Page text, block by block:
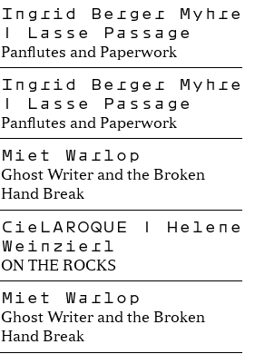
Ingrid Berger Myhre
| Lasse Passage
Panflutes and Paperwork
Ingrid Berger Myhre
| Lasse Passage
Panflutes and Paperwork
Miet Warlop
Ghost Writer and the Broken
Hand Break
CieLAROQUE | Helene
Weinzierl
ON THE ROCKS
Miet Warlop
Ghost Writer and the Broken
Hand Break